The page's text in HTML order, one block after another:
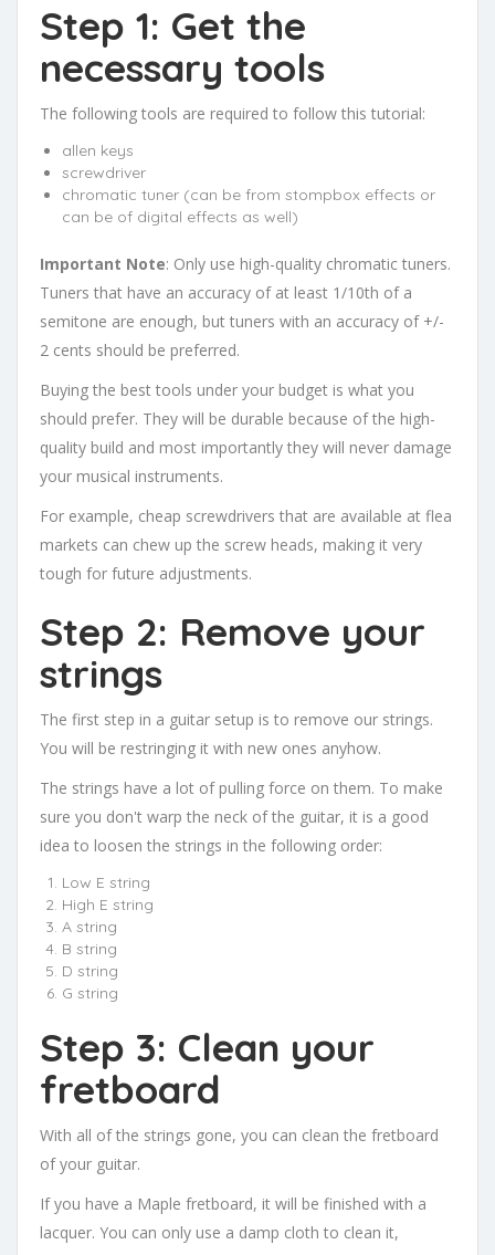
Step 1: Get the
necessary tools
The following tools are required to follow this tutorial:
allen keys
screwdriver
chromatic tuner (can be from stompbox effects or
can be of digital effects as well)
Important Note: Only use high-quality chromatic tuners.
Tuners that have an accuracy of at least 1/10th of a
semitone are enough, but tuners with an accuracy of +/-
2 cents should be preferred.
Buying the best tools under your budget is what you
should prefer. They will be durable because of the high-
quality build and most importantly they will never damage
your musical instruments.
For example, cheap screwdrivers that are available at flea
markets can chew up the screw heads, making it very
tough for future adjustments.
Step 2: Remove your
strings
The first step in a guitar setup is to remove our strings.
You will be restringing it with new ones anyhow.
The strings have a lot of pulling force on them. To make
sure you don't warp the neck of the guitar, it is a good
idea to loosen the strings in the following order:
Low E string
High E string
A string
B string
D string
G string
Step 3: Clean your
fretboard
With all of the strings gone, you can clean the fretboard
of your guitar.
If you have a Maple fretboard, it will be finished with a
lacquer. You can only use a damp cloth to clean it,